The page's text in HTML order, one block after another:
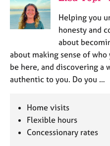
Helping you
honesty and
about
about making sense of
be here, and discovering
authentic to you. Do you …
Home visits
Flexible hours
Concessionary rates